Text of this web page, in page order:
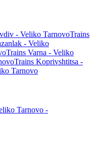
- Veliko TarnovoTrains
- Veliko
Trains Varna - Veliko
Trains Koprivshtitsa -
Tarnovo
Tarnovo -